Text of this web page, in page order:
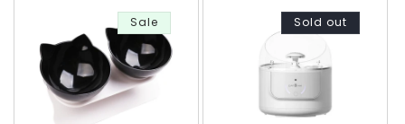
Sale Sold out